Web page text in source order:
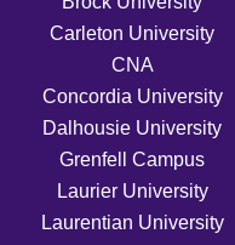
Brock University
Carleton University
CNA
Concordia University
Dalhousie University
Grenfell Campus
Laurier University
Laurentian University